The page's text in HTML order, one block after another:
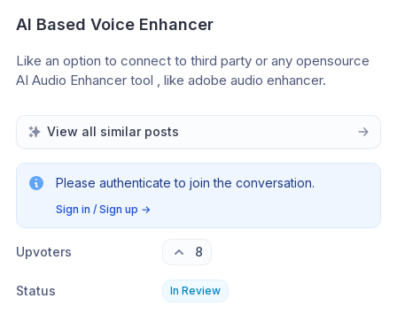
AI Based Voice Enhancer
Like an option to connect to third party or any opensource
AI Audio Enhancer tool , like adobe audio enhancer.
View all similar posts
Please authenticate to join the conversation.
Sign in / Sign up →
Upvoters 8
Status In Review